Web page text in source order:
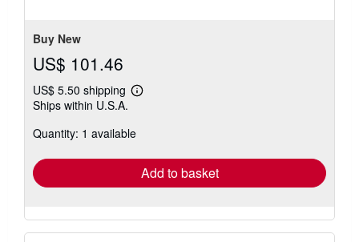
Buy New
US$ 101.46
US$ 5.50 shipping
Learn
shipping
Ships within U.S.A.
Quantity: 1 available
Add to basket